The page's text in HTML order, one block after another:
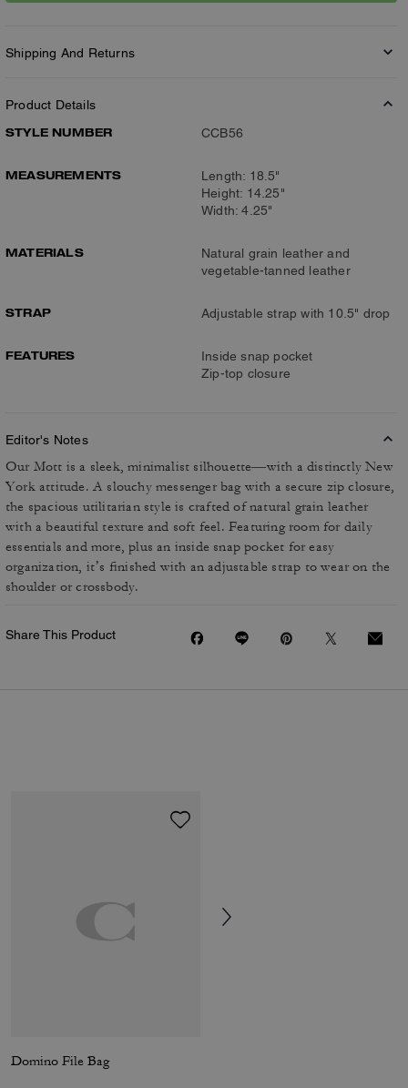
Shipping And Returns
Product Details
STYLE NUMBER
CCB56
MEASUREMENTS
Length: 18.5"
Height: 14.25"
Width: 4.25"
MATERIALS
Natural grain leather and
vegetable-tanned leather
STRAP Adjustable strap with 10.5" drop
FEATURES
Inside snap pocket
Zip-top closure
Editor's Notes
Our Mott is a sleek, minimalist silhouette—with a distinctly New
York attitude. A slouchy messenger bag with a secure zip closure,
the spacious utilitarian style is crafted of natural grain leather
with a beautiful texture and soft feel. Featuring room for daily
essentials and more, plus an inside snap pocket for easy
organization, it’s finished with an adjustable strap to wear on the
shoulder or crossbody.
Share This Product
Domino File Bag